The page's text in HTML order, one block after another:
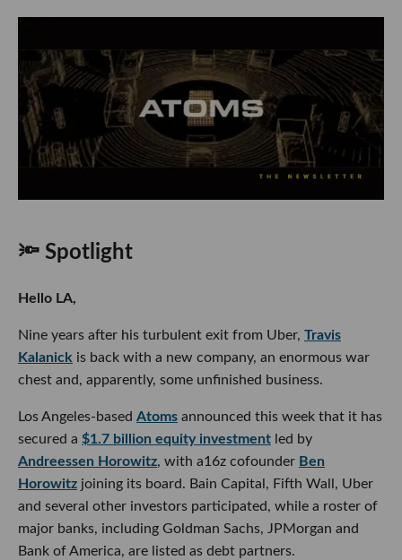
🔦 Spotlight
Hello LA,
Nine years after his turbulent exit from Uber, Travis
Kalanick is back with a new company, an enormous war
chest and, apparently, some unfinished business.
Los Angeles-based Atoms announced this week that it has
secured a $1.7 billion equity investment led by
Andreessen Horowitz, with a16z cofounder Ben
Horowitz joining its board. Bain Capital, Fifth Wall, Uber
and several other investors participated, while a roster of
major banks, including Goldman Sachs, JPMorgan and
Bank of America, are listed as debt partners.